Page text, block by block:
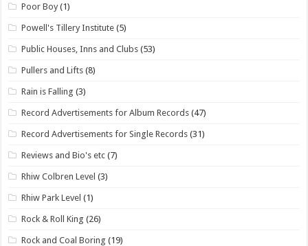
Poor Boy (1)
Powell's Tillery Institute (5)
Public Houses, Inns and Clubs (53)
Pullers and Lifts (8)
Rain is Falling (3)
Record Advertisements for Album Records (47)
Record Advertisements for Single Records (31)
Reviews and Bio's etc (7)
Rhiw Colbren Level (3)
Rhiw Park Level (1)
Rock & Roll King (26)
Rock and Coal Boring (19)